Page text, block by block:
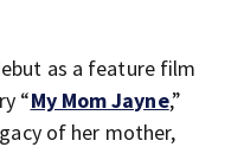
as a feature film
“My Mom Jayne,”
of her mother,